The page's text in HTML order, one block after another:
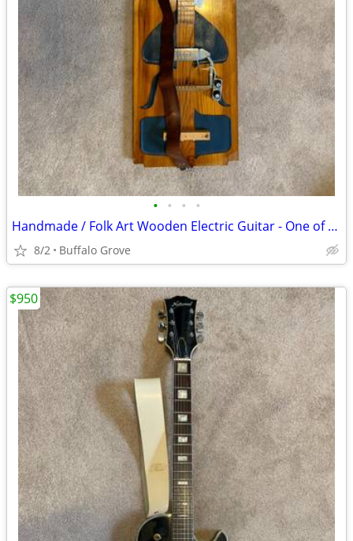
• • • •
Handmade / Folk Art Wooden Electric Guitar - One of a Kind
8/2 Buffalo Grove
$950